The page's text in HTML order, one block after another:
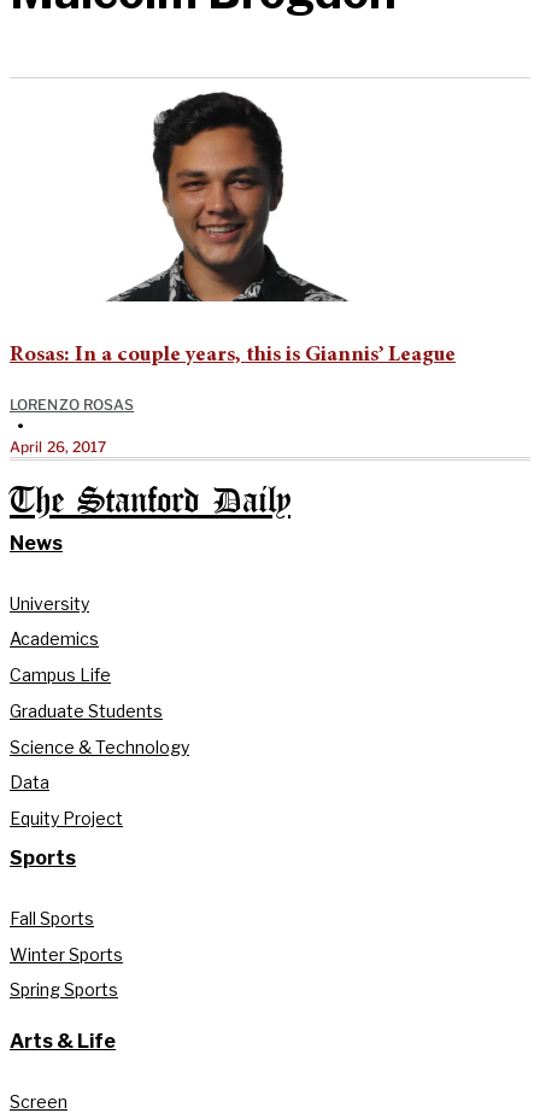
Rosas: In a couple years, this is Giannis’ League
LORENZO ROSAS
•
April 26, 2017
The Stanford Daily
News
University
Academics
Campus Life
Graduate Students
Science & Technology
Data
Equity Project
Sports
Fall Sports
Winter Sports
Spring Sports
Arts & Life
Screen